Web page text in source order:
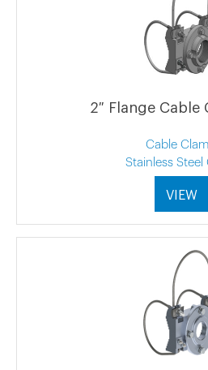
2″ Flange Cable
Cable
Stainless Steel
VIEW